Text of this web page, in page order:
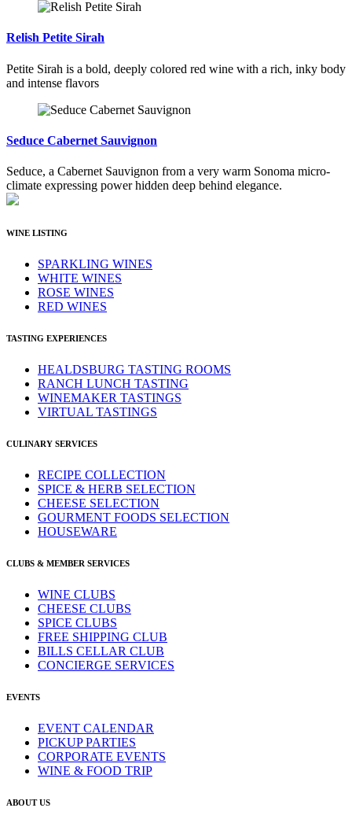
Relish Petite Sirah
Petite Sirah is a bold, deeply colored red wine with a rich, inky body
and intense flavors
Seduce Cabernet Sauvignon
Seduce, a Cabernet Sauvignon from a very warm Sonoma micro-
climate expressing power hidden deep behind elegance.
WINE LISTING
SPARKLING WINES
WHITE WINES
ROSE WINES
RED WINES
TASTING EXPERIENCES
HEALDSBURG TASTING ROOMS
RANCH LUNCH TASTING
WINEMAKER TASTINGS
VIRTUAL TASTINGS
CULINARY SERVICES
RECIPE COLLECTION
SPICE & HERB SELECTION
CHEESE SELECTION
GOURMENT FOODS SELECTION
HOUSEWARE
CLUBS & MEMBER SERVICES
WINE CLUBS
CHEESE CLUBS
SPICE CLUBS
FREE SHIPPING CLUB
BILLS CELLAR CLUB
CONCIERGE SERVICES
EVENTS
EVENT CALENDAR
PICKUP PARTIES
CORPORATE EVENTS
WINE & FOOD TRIP
ABOUT US